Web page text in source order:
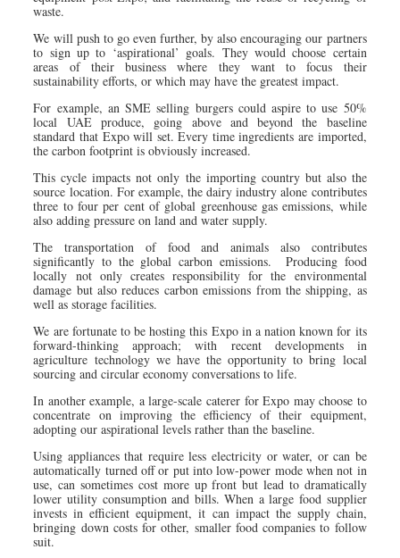
waste.
We will push to go even further, by also encouraging our partners
to sign up to ‘aspirational’ goals. They would choose certain
areas of their business where they want to focus their
sustainability efforts, or which may have the greatest impact.
For example, an SME selling burgers could aspire to use 50%
local UAE produce, going above and beyond the baseline
standard that Expo will set. Every time ingredients are imported,
the carbon footprint is obviously increased.
This cycle impacts not only the importing country but also the
source location. For example, the dairy industry alone contributes
three to four per cent of global greenhouse gas emissions, while
also adding pressure on land and water supply.
The transportation of food and animals also contributes
significantly to the global carbon emissions. Producing food
locally not only creates responsibility for the environmental
damage but also reduces carbon emissions from the shipping, as
well as storage facilities.
We are fortunate to be hosting this Expo in a nation known for its
forward-thinking approach; with recent developments in
agriculture technology we have the opportunity to bring local
sourcing and circular economy conversations to life.
In another example, a large-scale caterer for Expo may choose to
concentrate on improving the efficiency of their equipment,
adopting our aspirational levels rather than the baseline.
Using appliances that require less electricity or water, or can be
automatically turned off or put into low-power mode when not in
use, can sometimes cost more up front but lead to dramatically
lower utility consumption and bills. When a large food supplier
invests in efficient equipment, it can impact the supply chain,
bringing down costs for other, smaller food companies to follow
suit.